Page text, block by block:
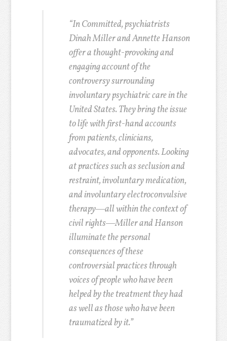
“In Committed, psychiatrists
Dinah Miller and Annette Hanson
offer a thought-provoking and
engaging account of the
controversy surrounding
involuntary psychiatric care in the
United States. They bring the issue
to life with first-hand accounts
from patients, clinicians,
advocates, and opponents. Looking
at practices such as seclusion and
restraint, involuntary medication,
and involuntary electroconvulsive
therapy―all within the context of
civil rights―Miller and Hanson
illuminate the personal
consequences of these
controversial practices through
voices of people who have been
helped by the treatment they had
as well as those who have been
traumatized by it.”